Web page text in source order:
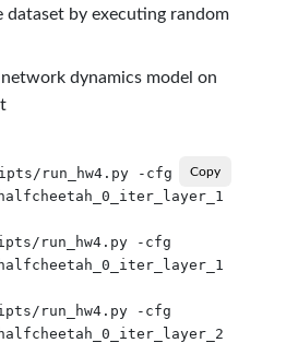
dataset by executing random
dynamics model on
run_hw4.py -cfg
run_hw4.py -cfg
run_hw4.py -cfg
Copy